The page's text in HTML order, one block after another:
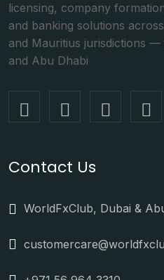
licensing, company
and banking solutions
and Mauritius jurisdictions
and Abu Dhabi
Contact Us
WorldFxClub, Dubai &